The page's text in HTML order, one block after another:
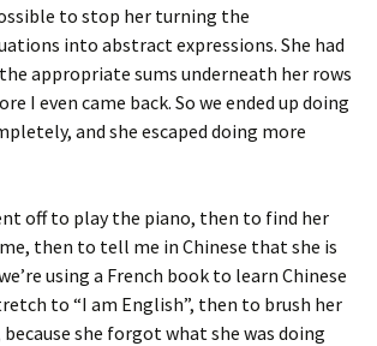
to stop her turning the
into abstract expressions. She had
appropriate sums underneath her rows
I even came back. So we ended up doing
and she escaped doing more
off to play the piano, then to find her
then to tell me in Chinese that she is
using a French book to learn Chinese
to “I am English”, then to brush her
she forgot what she was doing